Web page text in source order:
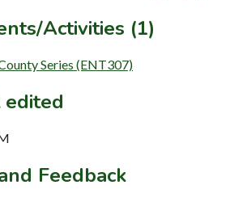
Activities (1)
Series (ENT307)
edited
Feedback